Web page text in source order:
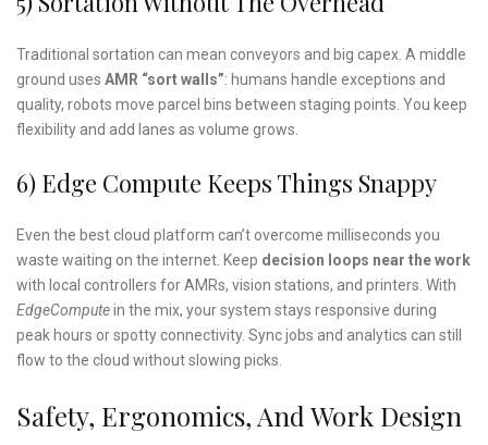
Traditional sortation can mean conveyors and big capex. A middle
ground uses AMR “sort walls”: humans handle exceptions and
quality, robots move parcel bins between staging points. You keep
flexibility and add lanes as volume grows.
6) Edge Compute Keeps Things Snappy
Even the best cloud platform can’t overcome milliseconds you
waste waiting on the internet. Keep decision loops near the work
with local controllers for AMRs, vision stations, and printers. With
EdgeComputein the mix, your system stays responsive during
peak hours or spotty connectivity. Sync jobs and analytics can still
flow to the cloud without slowing picks.
Safety, Ergonomics, And Work Design